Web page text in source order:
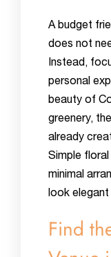
A budget
does not
Instead,
personal
beauty of
greenery,
already
Simple
minimal
look elegant
Find